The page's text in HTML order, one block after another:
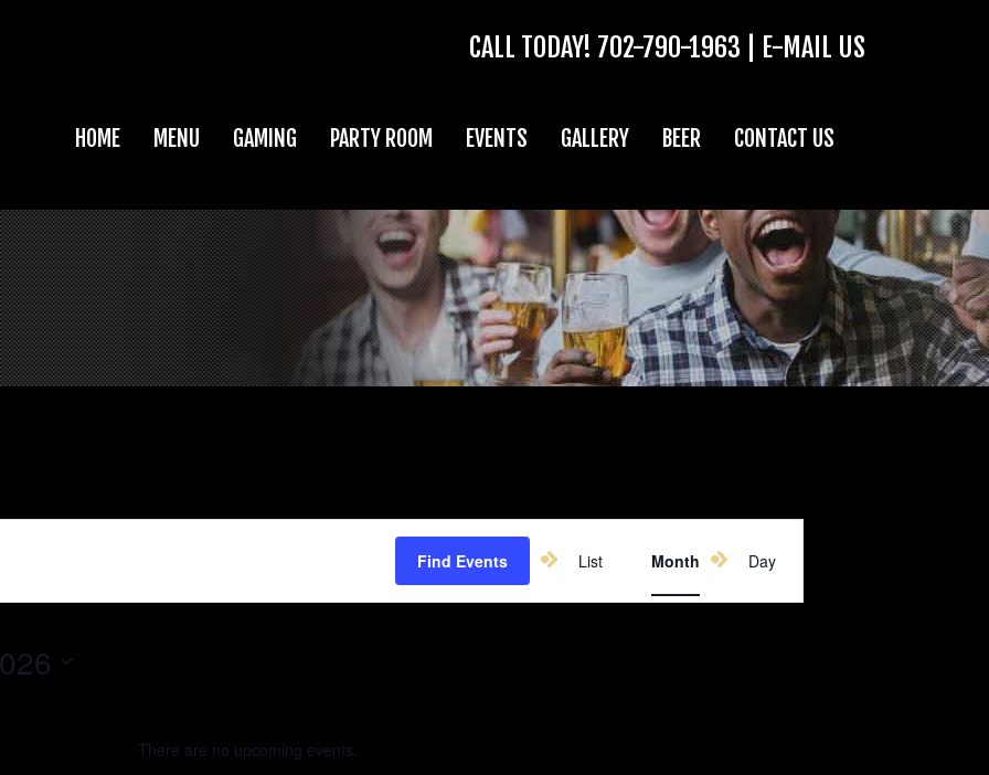
CALL TODAY! 702-790-1963 E-MAIL US
HOME MENU GAMING PARTY ROOM EVENTS GALLERY BEER CONTACT US
There are no upcoming events.
Find Events
Views
List Month Day